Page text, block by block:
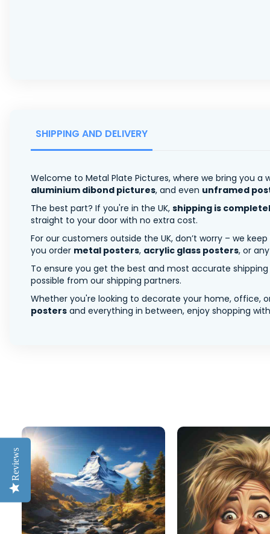
SHIPPING AND DELIVERY
Welcome to Metal Plate Pictures, where we bring you
aluminium dibond pictures, and even unframed
The best part? If you're in the UK, shipping is
straight to your door with no extra cost.
For our customers outside the UK, don’t worry – we
you order metal posters, acrylic glass posters, or
To ensure you get the best and most accurate
possible from our shipping partners.
Whether you're looking to decorate your home, office,
posters and everything in between, enjoy shopping
Reviews